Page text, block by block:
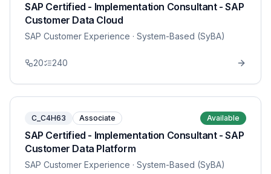
SAP Certified - Implementation Consultant - SAP
Customer Data Cloud
SAP Customer Experience · System-Based (SyBA)
20 240
C_C4H63 Associate Available
SAP Certified - Implementation Consultant - SAP
Customer Data Platform
SAP Customer Experience · System-Based (SyBA)